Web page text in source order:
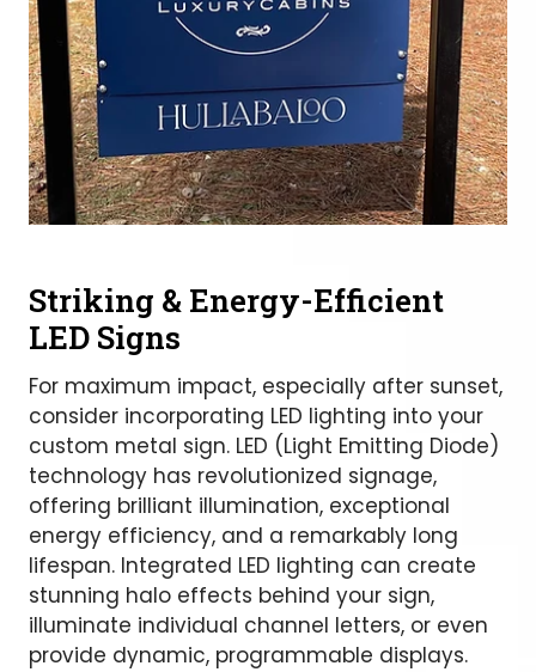
Striking & Energy-Efficient
LED Signs
For maximum impact, especially after sunset,
consider incorporating LED lighting into your
custom metal sign. LED (Light Emitting Diode)
technology has revolutionized signage,
offering brilliant illumination, exceptional
energy efficiency, and a remarkably long
lifespan. Integrated LED lighting can create
stunning halo effects behind your sign,
illuminate individual channel letters, or even
provide dynamic, programmable displays.